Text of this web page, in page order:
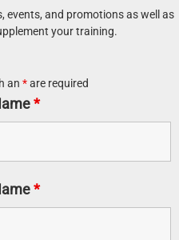
events, and promotions as well as
your training.
an *are required
*
*